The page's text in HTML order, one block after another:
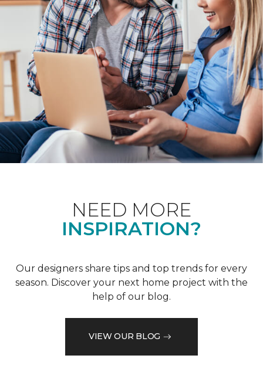
NEED MORE
INSPIRATION?
Our designers share tips and top trends for every
season. Discover your next home project with the
help of our blog.
VIEW OUR BLOG